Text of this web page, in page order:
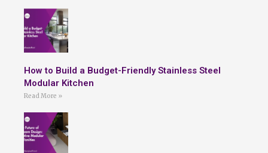
How to Build a Budget-Friendly Stainless Steel
Modular Kitchen
Read More »